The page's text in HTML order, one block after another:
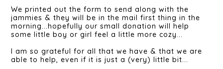
We printed out the form to send along with the
jammies & they will be in the mail first thing in the
morning...hopefully our small donation will help
some little boy or girl feel a little more cozy...
I am so grateful for all that we have & that we are
able to help, even if it is just a (very) little bit...